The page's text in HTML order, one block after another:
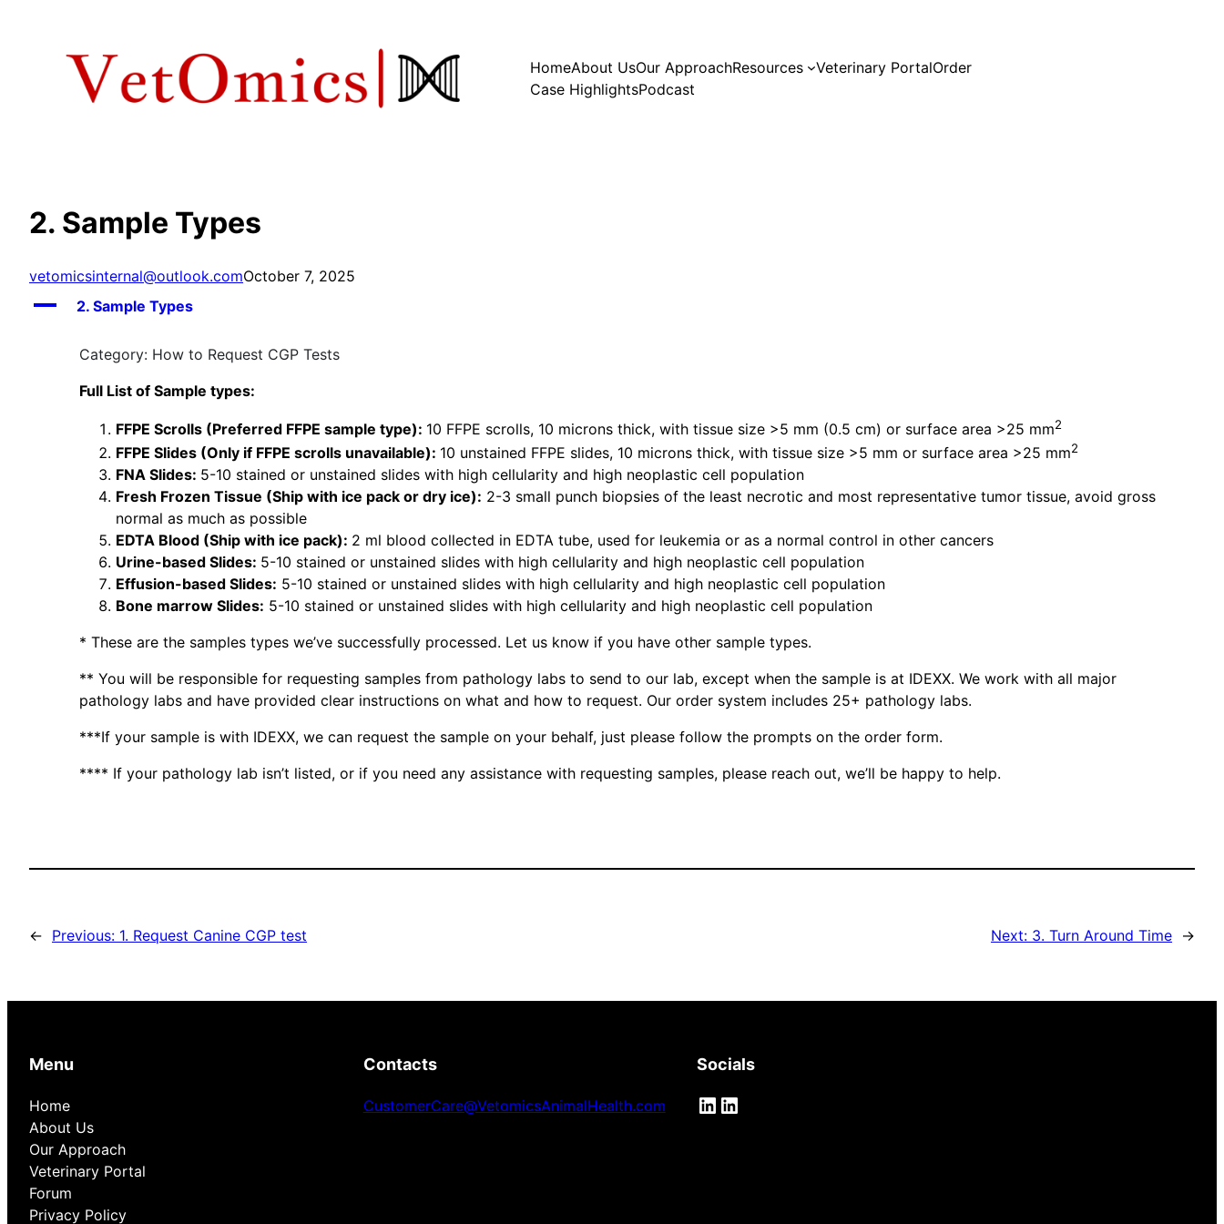
HomeAbout UsOur ApproachResources Veterinary PortalOrder
Case HighlightsPodcast
2. Sample Types
vetomicsinternal@outlook.comOctober 7, 2025
A 2. Sample Types
Category: How to Request CGP Tests
Full List of Sample types:
FFPE Scrolls (Preferred FFPE sample type): 10 FFPE scrolls, 10 microns thick, with tissue size >5 mm (0.5 cm) or surface area >25 mm2
FFPE Slides (Only if FFPE scrolls unavailable): 10 unstained FFPE slides, 10 microns thick, with tissue size >5 mm or surface area >25 mm2
FNA Slides: 5-10 stained or unstained slides with high cellularity and high neoplastic cell population
Fresh Frozen Tissue (Ship with ice pack or dry ice): 2-3 small punch biopsies of the least necrotic and most representative tumor tissue, avoid gross
normal as much as possible
EDTA Blood (Ship with ice pack): 2 ml blood collected in EDTA tube, used for leukemia or as a normal control in other cancers
Urine-based Slides: 5-10 stained or unstained slides with high cellularity and high neoplastic cell population
Effusion-based Slides: 5-10 stained or unstained slides with high cellularity and high neoplastic cell population
Bone marrow Slides: 5-10 stained or unstained slides with high cellularity and high neoplastic cell population
* These are the samples types we’ve successfully processed. Let us know if you have other sample types.
** You will be responsible for requesting samples from pathology labs to send to our lab, except when the sample is at IDEXX. We work with all major
pathology labs and have provided clear instructions on what and how to request. Our order system includes 25+ pathology labs.
***If your sample is with IDEXX, we can request the sample on your behalf, just please follow the prompts on the order form.
**** If your pathology lab isn’t listed, or if you need any assistance with requesting samples, please reach out, we’ll be happy to help.
← Previous: 1. Request Canine CGP test Next: 3. Turn Around Time →
Menu
Home
About Us
Our Approach
Veterinary Portal
Forum
Privacy Policy
Contacts
CustomerCare@VetomicsAnimalHealth.com
Socials
LinkedIn LinkedIn